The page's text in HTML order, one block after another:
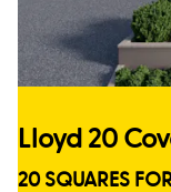
Lloyd 20
20 SQUARES